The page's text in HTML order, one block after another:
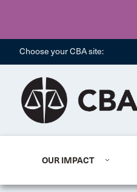
Choose your CBA site:
OUR IMPACT